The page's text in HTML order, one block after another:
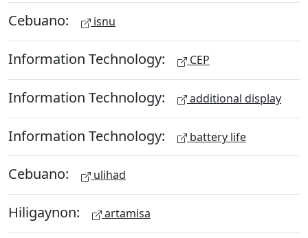
Cebuano: isnu
Information Technology: CEP
Information Technology: additional display
Information Technology: battery life
Cebuano: ulihad
Hiligaynon: artamisa